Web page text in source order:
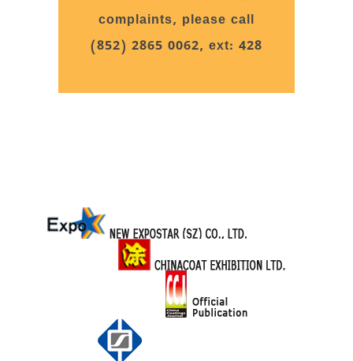
complaints, please call
(852) 2865 0062, ext: 428